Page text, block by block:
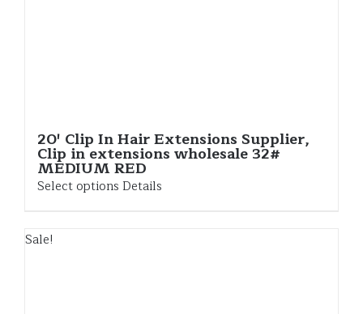
20′ Clip In Hair Extensions Supplier,
Clip in extensions wholesale 32#
MEDIUM RED
Select options Details
Sale!